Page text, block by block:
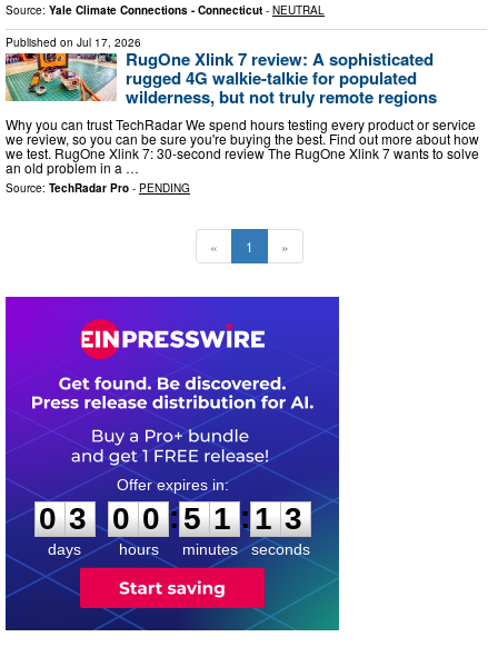
Source: Yale Climate Connections - Connecticut - NEUTRAL
Published on Jul 17, 2026
RugOne Xlink 7 review: A sophisticated
rugged 4G walkie-talkie for populated
wilderness, but not truly remote regions
Why you can trust TechRadar We spend hours testing every product or service
we review, so you can be sure you're buying the best. Find out more about how
we test. RugOne Xlink 7: 30-second review The RugOne Xlink 7 wants to solve
an old problem in a …
Source: TechRadar Pro - PENDING
« 1 »
0
0
3
3
days
0
0
0
0
hours
:
5
5
1
1
minutes
:1 2
3
seconds